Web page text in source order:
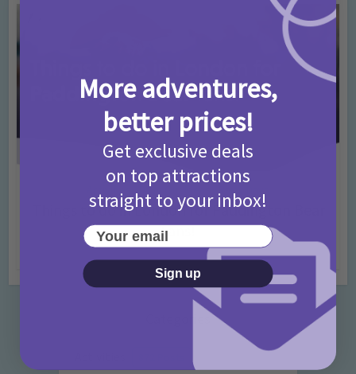
Days Out Ideas
Things to do in London for Paddington Bear
Fans!
Add Comment
Categories
More adventures,
better prices!
Get exclusive deals
on top attractions
straight to your inbox!
Your email
Sign up